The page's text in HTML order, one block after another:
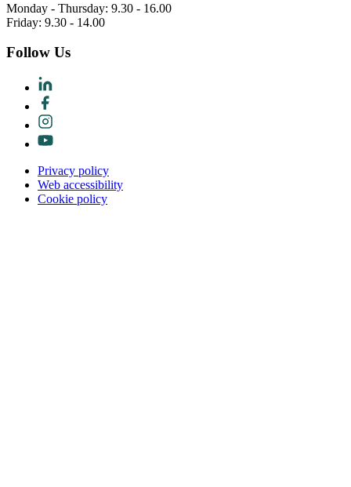
Monday - Thursday: 9.30 - 16.00
Friday: 9.30 - 14.00
Follow Us
Privacy policy
Web accessibility
Cookie policy